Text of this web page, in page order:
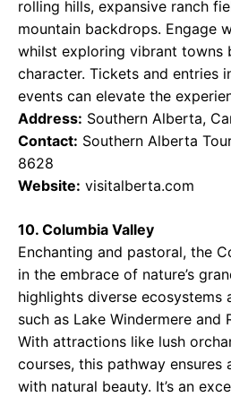
rolling hills, expansive ranch
mountain backdrops. Engage
whilst exploring vibrant towns
character. Tickets and entries
events can elevate the
Address: Southern Alberta,
Contact: Southern Alberta
8628
Website: visitalberta.com
10. Columbia Valley
Enchanting and pastoral, the
in the embrace of nature’s
highlights diverse ecosystems
such as Lake Windermere and
With attractions like lush
courses, this pathway ensures
with natural beauty. It’s an